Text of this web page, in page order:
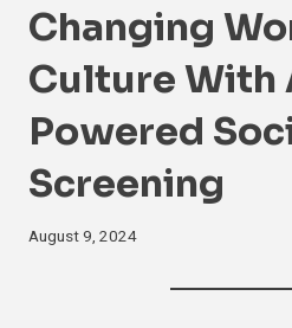
Changing
Culture With
Powered
Screening
August 9, 2024